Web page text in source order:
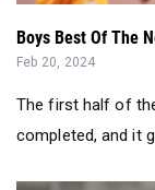
Boys Best Of The
Feb 20, 2024
The first half of
completed, and it